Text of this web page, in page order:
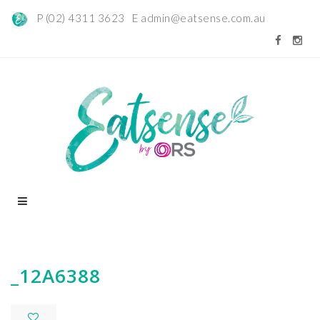
P (02) 4311 3623 E admin@eatsense.com.au
_12A6388